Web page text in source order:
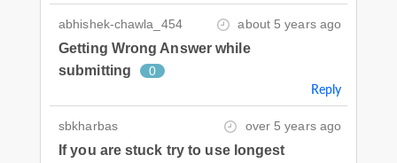
abhishek-chawla_454 about 5 years ago
Getting Wrong Answer while
submitting
0
Reply
sbkharbas over 5 years ago
If you are stuck try to use longest